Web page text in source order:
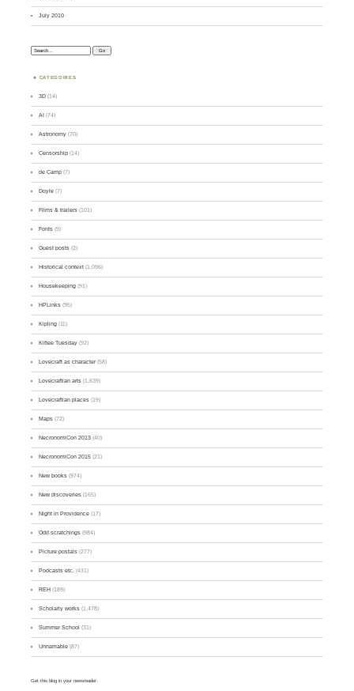
July 2010
Search:
CATEGORIES
3D (14)
AI (74)
Astronomy (70)
Censorship (14)
de Camp (7)
Doyle (7)
Films & trailers (101)
Fonts (9)
Guest posts (2)
Historical context (1,096)
Housekeeping (91)
HPLinks (95)
Kipling (11)
Kittee Tuesday (92)
Lovecraft as character(58)
Lovecraftian arts (1,639)
Lovecraftian places (19)
Maps (72)
NecronomiCon 2013 (40)
NecronomiCon 2015 (21)
New books (974)
New discoveries (165)
Night in Providence (17)
Odd scratchings (984)
Picture postals (277)
Podcasts etc. (431)
REH (189)
Scholarly works (1,478)
Summer School (31)
Unnamable (87)
Get this blog in your newsreader: